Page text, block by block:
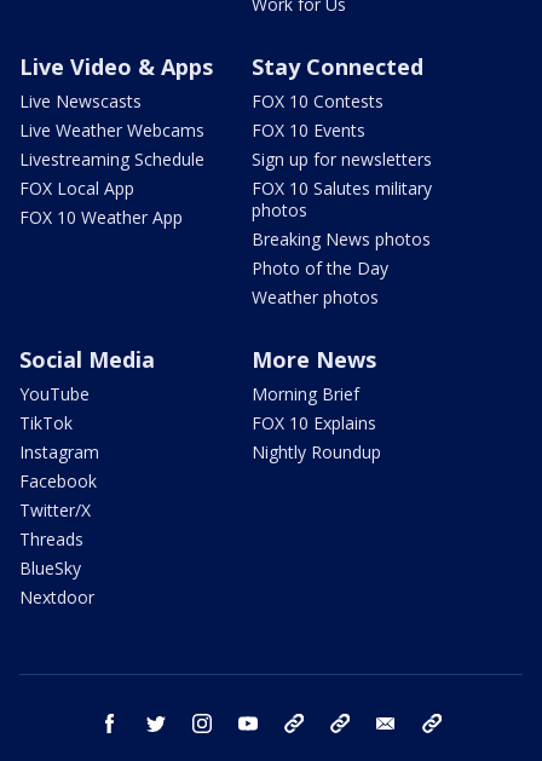
Work for Us
Live Video & Apps
Live Newscasts
Live Weather Webcams
Livestreaming Schedule
FOX Local App
FOX 10 Weather App
Stay Connected
FOX 10 Contests
FOX 10 Events
Sign up for newsletters
FOX 10 Salutes military
photos
Breaking News photos
Photo of the Day
Weather photos
Social Media
YouTube
TikTok
Instagram
Facebook
Twitter/X
Threads
BlueSky
Nextdoor
More News
Morning Brief
FOX 10 Explains
Nightly Roundup
facebook twitter instagram youtube bluesky email